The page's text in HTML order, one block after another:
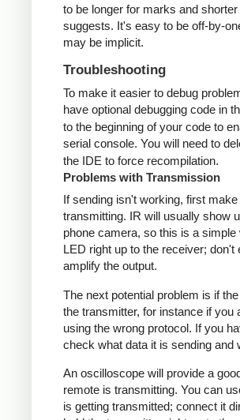
to be longer for marks and
suggests. It's easy to be off-by-
may be implicit.
Troubleshooting
To make it easier to debug
have optional debugging code in
to the beginning of your code to
serial console. You will need to
the IDE to force recompilation.
Problems with Transmission
If sending isn't working, first
transmitting. IR will usually show
phone camera, so this is a
LED right up to the receiver;
amplify the output.
The next potential problem is if
the transmitter, for instance if you
using the wrong protocol. If you
check what data it is sending and
An oscilloscope will provide a
remote is transmitting. You can
is getting transmitted; connect it